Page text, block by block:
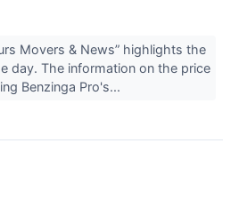
Movers & News” highlights the
day. The information on the price
Benzinga Pro's...